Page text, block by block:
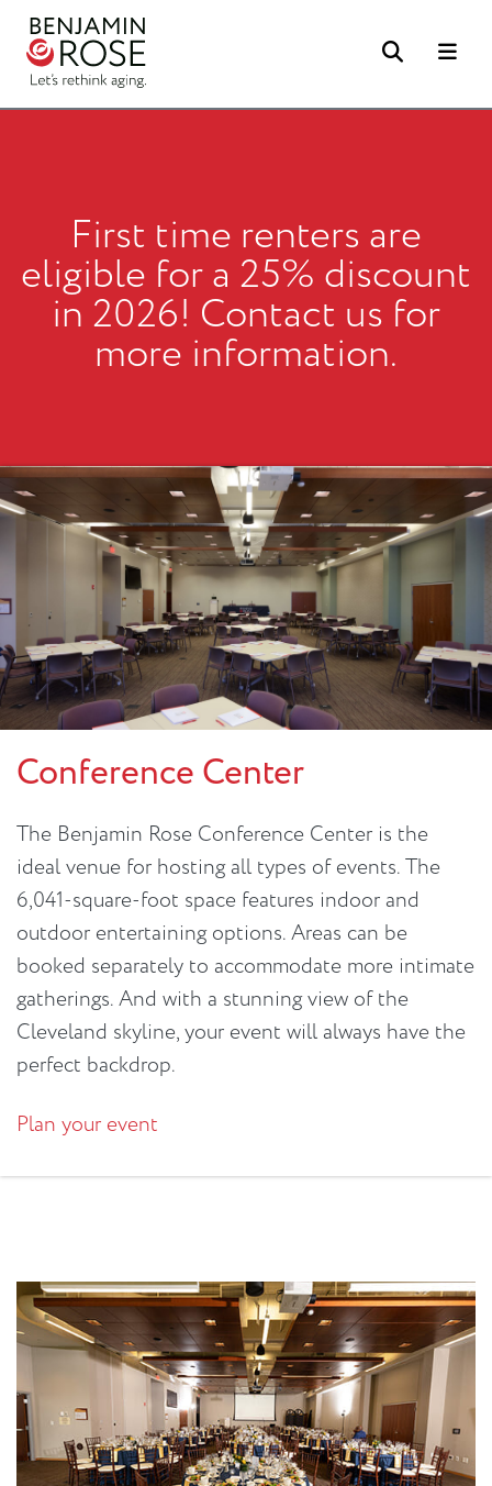
Search
First time renters are
eligible for a 25% discount
in 2026! Contact us for
more information.
Conference Center
The Benjamin Rose Conference Center is the
ideal venue for hosting all types of events. The
6,041-square-foot space features indoor and
outdoor entertaining options. Areas can be
booked separately to accommodate more intimate
gatherings. And with a stunning view of the
Cleveland skyline, your event will always have the
perfect backdrop.
Plan your event